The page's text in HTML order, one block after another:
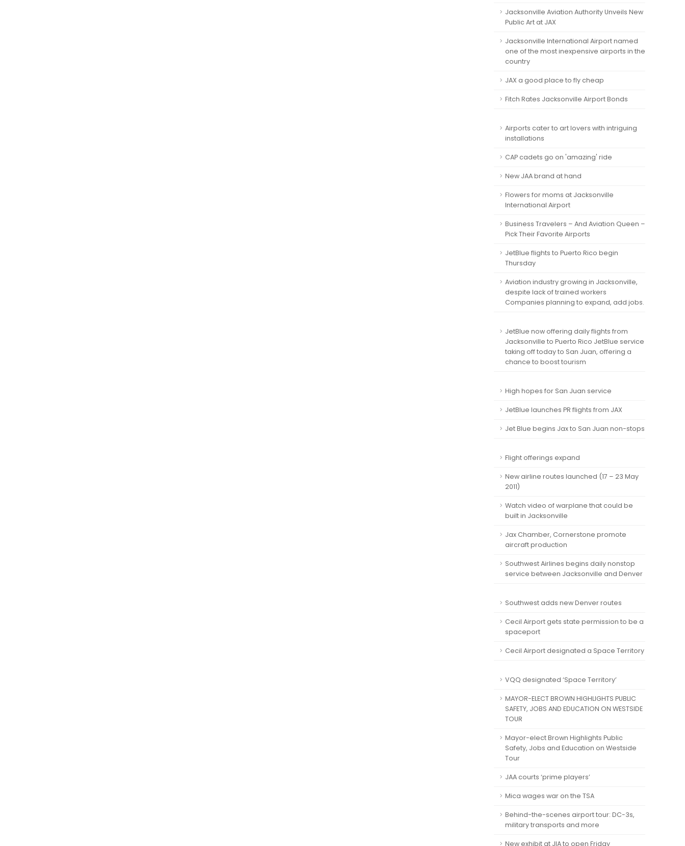
Jacksonville Aviation Authority Unveils New
Public Art at JAX
Jacksonville International Airport named
one of the most inexpensive airports in the
country
JAX a good place to fly cheap
Fitch Rates Jacksonville Airport Bonds
Airports cater to art lovers with intriguing
installations
CAP cadets go on 'amazing' ride
New JAA brand at hand
Flowers for moms at Jacksonville
International Airport
Business Travelers – And Aviation Queen –
Pick Their Favorite Airports
JetBlue flights to Puerto Rico begin
Thursday
Aviation industry growing in Jacksonville,
despite lack of trained workers
Companies planning to expand, add jobs.
JetBlue now offering daily flights from
Jacksonville to Puerto Rico JetBlue service
taking off today to San Juan, offering a
chance to boost tourism
High hopes for San Juan service
JetBlue launches PR flights from JAX
Jet Blue begins Jax to San Juan non-stops
Flight offerings expand
New airline routes launched (17 – 23 May
2011)
Watch video of warplane that could be
built in Jacksonville
Jax Chamber, Cornerstone promote
aircraft production
Southwest Airlines begins daily nonstop
service between Jacksonville and Denver
Southwest adds new Denver routes
Cecil Airport gets state permission to be a
spaceport
Cecil Airport designated a Space Territory
VQQ designated ‘Space Territory’
MAYOR-ELECT BROWN HIGHLIGHTS PUBLIC
SAFETY, JOBS AND EDUCATION ON WESTSIDE
TOUR
Mayor-elect Brown Highlights Public
Safety, Jobs and Education on Westside
Tour
JAA courts ‘prime players’
Mica wages war on the TSA
Behind-the-scenes airport tour: DC-3s,
military transports and more
New exhibit at JIA to open Friday